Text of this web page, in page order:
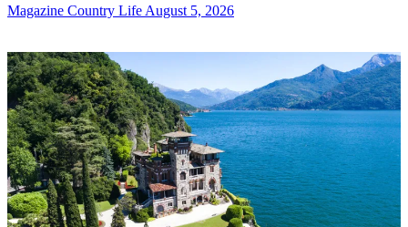
Magazine Country Life August 5, 2026